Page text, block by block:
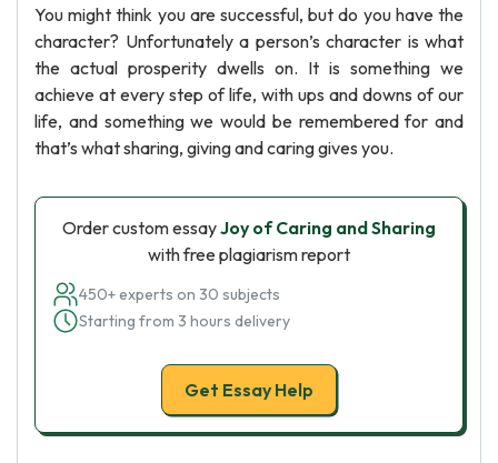
You might think you are successful, but do you have the
character? Unfortunately a person’s character is what
the actual prosperity dwells on. It is something we
achieve at every step of life, with ups and downs of our
life, and something we would be remembered for and
that’s what sharing, giving and caring gives you.
Order custom essayJoy of Caring and Sharing
with free plagiarism report
450+ experts on 30 subjects
Starting from 3 hours delivery
Get Essay Help